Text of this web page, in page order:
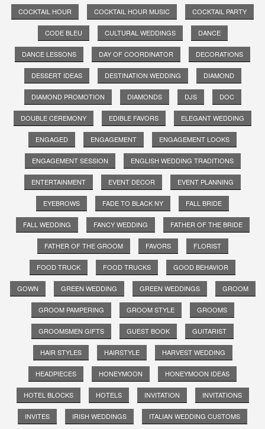
COCKTAIL HOUR COCKTAIL HOUR MUSIC COCKTAIL PARTY
CODE BLEU CULTURAL WEDDINGS DANCE
DANCE LESSONS DAY OF COORDINATOR DECORATIONS
DESSERT IDEAS DESTINATION WEDDING DIAMOND
DIAMOND PROMOTION DIAMONDS DJS DOC
DOUBLE CEREMONY EDIBLE FAVORS ELEGANT WEDDING
ENGAGED ENGAGEMENT ENGAGEMENT LOOKS
ENGAGEMENT SESSION ENGLISH WEDDING TRADITIONS
ENTERTAINMENT EVENT DECOR EVENT PLANNING
EYEBROWS FADE TO BLACK NY FALL BRIDE
FALL WEDDING FANCY WEDDING FATHER OF THE BRIDE
FATHER OF THE GROOM FAVORS FLORIST
FOOD TRUCK FOOD TRUCKS GOOD BEHAVIOR
GOWN GREEN WEDDING GREEN WEDDINGS GROOM
GROOM PAMPERING GROOM STYLE GROOMS
GROOMSMEN GIFTS GUEST BOOK GUITARIST
HAIR STYLES HAIRSTYLE HARVEST WEDDING
HEADPIECES HONEYMOON HONEYMOON IDEAS
HOTEL BLOCKS HOTELS INVITATION INVITATIONS
INVITES IRISH WEDDINGS ITALIAN WEDDING CUSTOMS